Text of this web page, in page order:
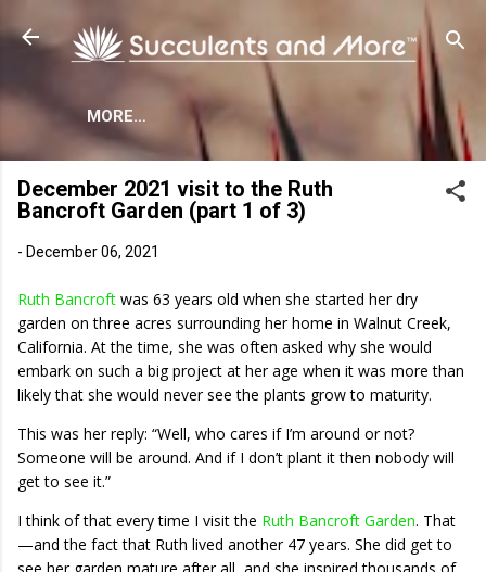
MORE…
December 2021 visit to the Ruth
Bancroft Garden (part 1 of 3)
- December 06, 2021
Ruth Bancroft was 63 years old when she started her dry
garden on three acres surrounding her home in Walnut Creek,
California. At the time, she was often asked why she would
embark on such a big project at her age when it was more than
likely that she would never see the plants grow to maturity.
This was her reply: “Well, who cares if I’m around or not?
Someone will be around. And if I don’t plant it then nobody will
get to see it.”
I think of that every time I visit the Ruth Bancroft Garden. That
—and the fact that Ruth lived another 47 years. She did get to